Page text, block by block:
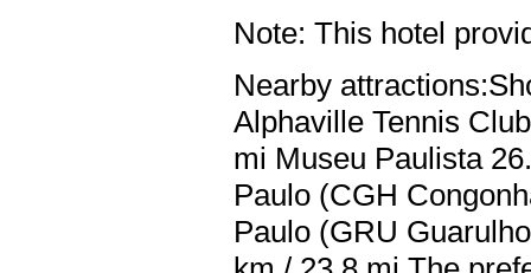
Note: This hotel
Nearby
Alphaville Tennis
mi Museu Paulista
Paulo (CGH
Paulo (GRU